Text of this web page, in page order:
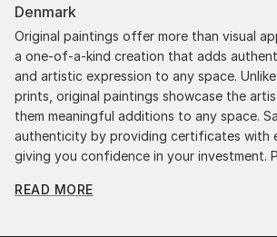
Denmark
Original paintings offer more than visual
a one-of-a-kind creation that adds
and artistic expression to any space.
prints, original paintings showcase the
them meaningful additions to any space.
authenticity by providing certificates with
giving you confidence in your investment.
innovation.
READ MORE